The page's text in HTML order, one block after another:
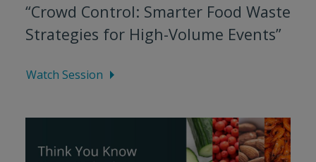
“Crowd Control: Smarter Food Waste
Strategies for High-Volume Events”
Watch Session